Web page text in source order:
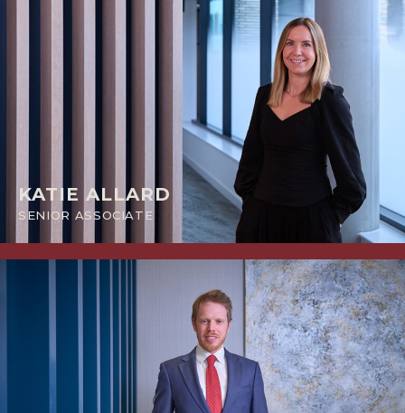
KATIE ALLARD
SENIOR ASSOCIATE